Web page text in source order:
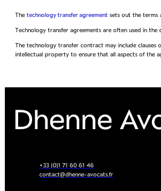
Thetechnology transfer agreement sets out the terms
Technology transfer agreements are often used in
The technology transfer contract may include
intellectual property to ensure that all aspects of the
+33 (0)1 71 60 61 46
contact@dhenne-avocats.fr